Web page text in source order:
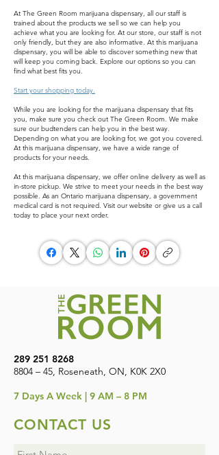
At The Green Room marijuana dispensary, all our staff is
trained about the products we sell so we can help you
achieve what you are looking for. At our store, our staff is not
only friendly, but they are also informative. At this marijuana
dispensary, you will be able to discover something new that
will keep you coming back. Explore our options so you can
find what best fits you.
Start your shopping today.
While you are looking for the marijuana dispensary that fits
you, make sure you check out The Green Room. We make
sure our budtenders can help you in the best way.
Depending on what you are looking for, we got you covered.
At this marijuana dispensary, we have a wide range of
products for your needs.
At this marijuana dispensary, we offer online delivery as well as
in-store pickup. We strive to meet your needs in the best way
possible. As an Ontario marijuana dispensary, a government
medical card is not required. Visit our website or give us a call
today to place your next order.
289 251 8268
8804 – 45, Roseneath, ON, K0K 2X0
7 Days A Week | 9 AM – 8 PM
CONTACT US